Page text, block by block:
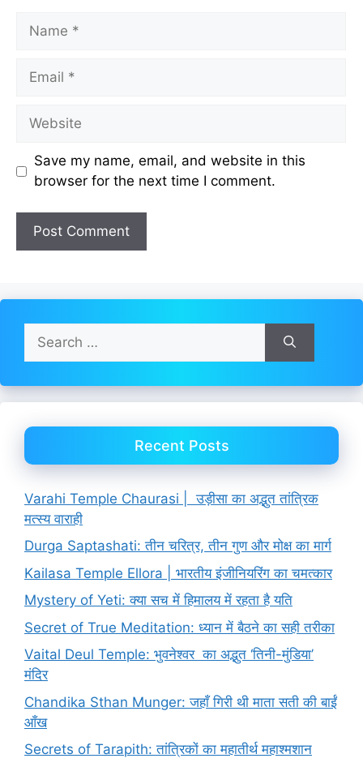
Name
Email
Website
Save my name, email, and website in this
browser for the next time I comment.
for:
Recent Posts
Varahi Temple Chaurasi | उड़ीसा का अद्भुत तांत्रिक
मत्स्य वाराही
Durga Saptashati: तीन चरित्र, तीन गुण और मोक्ष का मार्ग
Kailasa Temple Ellora | भारतीय इंजीनियरिंग का चमत्कार
Mystery of Yeti: क्या सच में हिमालय में रहता है यति
Secret of True Meditation: ध्यान में बैठने का सही तरीका
Vaital Deul Temple: भुवनेश्वर का अद्भुत ‘तिनी-मुंडिया’
मंदिर
Chandika Sthan Munger: जहाँ गिरी थी माता सती की बाईं
आँख
Secrets of Tarapith: तांत्रिकों का महातीर्थ महाश्मशान